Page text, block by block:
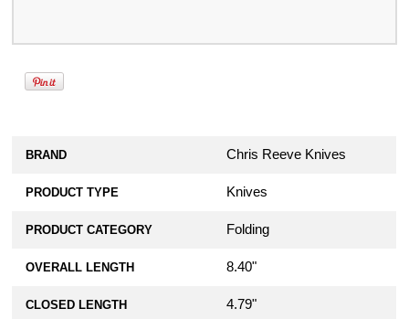
BRAND Chris Reeve Knives
PRODUCT TYPE Knives
PRODUCT CATEGORY Folding
OVERALL LENGTH 8.40"
CLOSED LENGTH 4.79"